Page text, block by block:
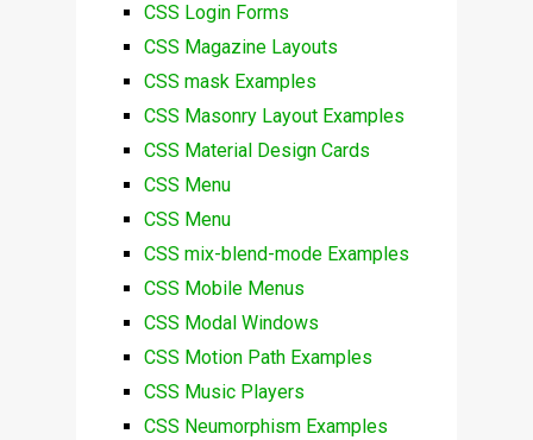
CSS Login Forms
CSS Magazine Layouts
CSS mask Examples
CSS Masonry Layout Examples
CSS Material Design Cards
CSS Menu
CSS Menu
CSS mix-blend-mode Examples
CSS Mobile Menus
CSS Modal Windows
CSS Motion Path Examples
CSS Music Players
CSS Neumorphism Examples